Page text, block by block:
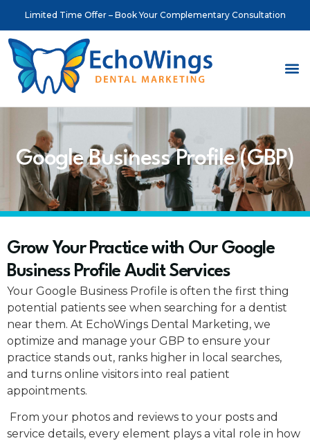
Limited Time Offer – Book Your Complementary Consultation
Google Business Profile (GBP)
Grow Your Practice with Our Google
Business Profile Audit Services
Your Google Business Profile is often the first thing
potential patients see when searching for a dentist
near them. At EchoWings Dental Marketing, we
optimize and manage your GBP to ensure your
practice stands out, ranks higher in local searches,
and turns online visitors into real patient
appointments.
From your photos and reviews to your posts and
service details, every element plays a vital role in how